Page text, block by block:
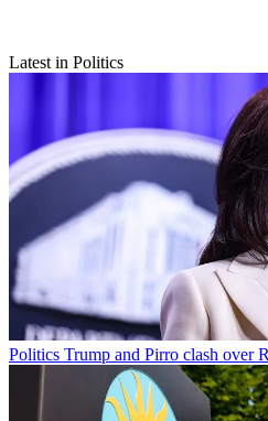
Latest in Politics
Politics Trump and Pirro clash over